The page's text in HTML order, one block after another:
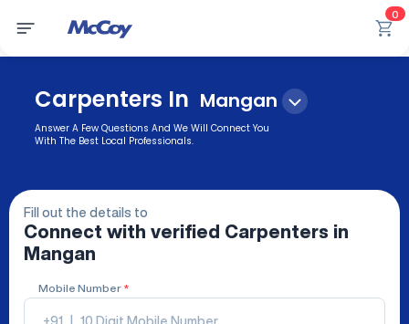
0
Carpenters In Mangan
Answer A Few Questions And We Will Connect You
With The Best Local Professionals.
Fill out the details to
Connect with verified Carpenters in
Mangan
Mobile Number *
+91